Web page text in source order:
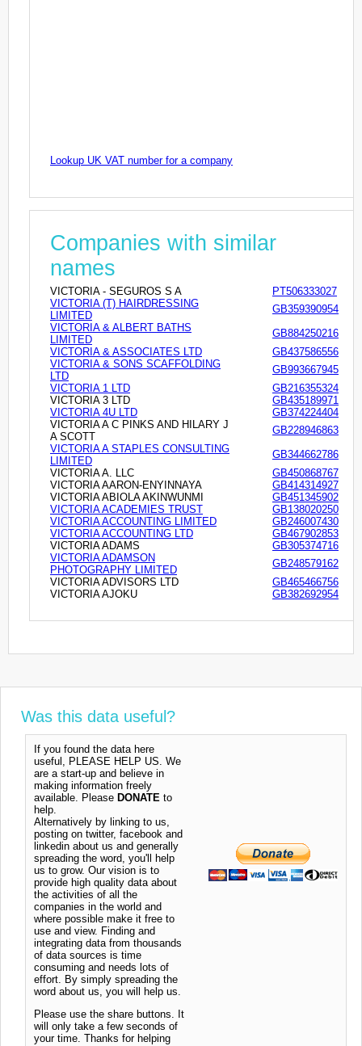
Lookup UK VAT number for a company
Companies with similar
names
VICTORIA - SEGUROS S A
PT506333027
VICTORIA (T) HAIRDRESSING
LIMITED
GB359390954
VICTORIA & ALBERT BATHS
LIMITED
GB884250216
VICTORIA & ASSOCIATES LTD
GB437586556
VICTORIA & SONS SCAFFOLDING
LTD
GB993667945
VICTORIA 1 LTD
GB216355324
VICTORIA 3 LTD
GB435189971
VICTORIA 4U LTD
GB374224404
VICTORIA A C PINKS AND HILARY J
A SCOTT
GB228946863
VICTORIA A STAPLES CONSULTING
LIMITED
GB344662786
VICTORIA A. LLC
GB450868767
VICTORIA AARON-ENYINNAYA
GB414314927
VICTORIA ABIOLA AKINWUNMI
GB451345902
VICTORIA ACADEMIES TRUST
GB138020250
VICTORIA ACCOUNTING LIMITED
GB246007430
VICTORIA ACCOUNTING LTD
GB467902853
VICTORIA ADAMS
GB305374716
VICTORIA ADAMSON
PHOTOGRAPHY LIMITED
GB248579162
VICTORIA ADVISORS LTD
GB465466756
VICTORIA AJOKU
GB382692954
Was this data useful?
If you found the data here
useful, PLEASE HELP US. We
are a start-up and believe in
making information freely
available. Please DONATE to
help.
Alternatively by linking to us,
posting on twitter, facebook and
linkedin about us and generally
spreading the word, you'll help
us to grow. Our vision is to
provide high quality data about
the activities of all the
companies in the world and
where possible make it free to
use and view. Finding and
integrating data from thousands
of data sources is time
consuming and needs lots of
effort. By simply spreading the
word about us, you will help us.
Please use the share buttons. It
will only take a few seconds of
your time. Thanks for helping